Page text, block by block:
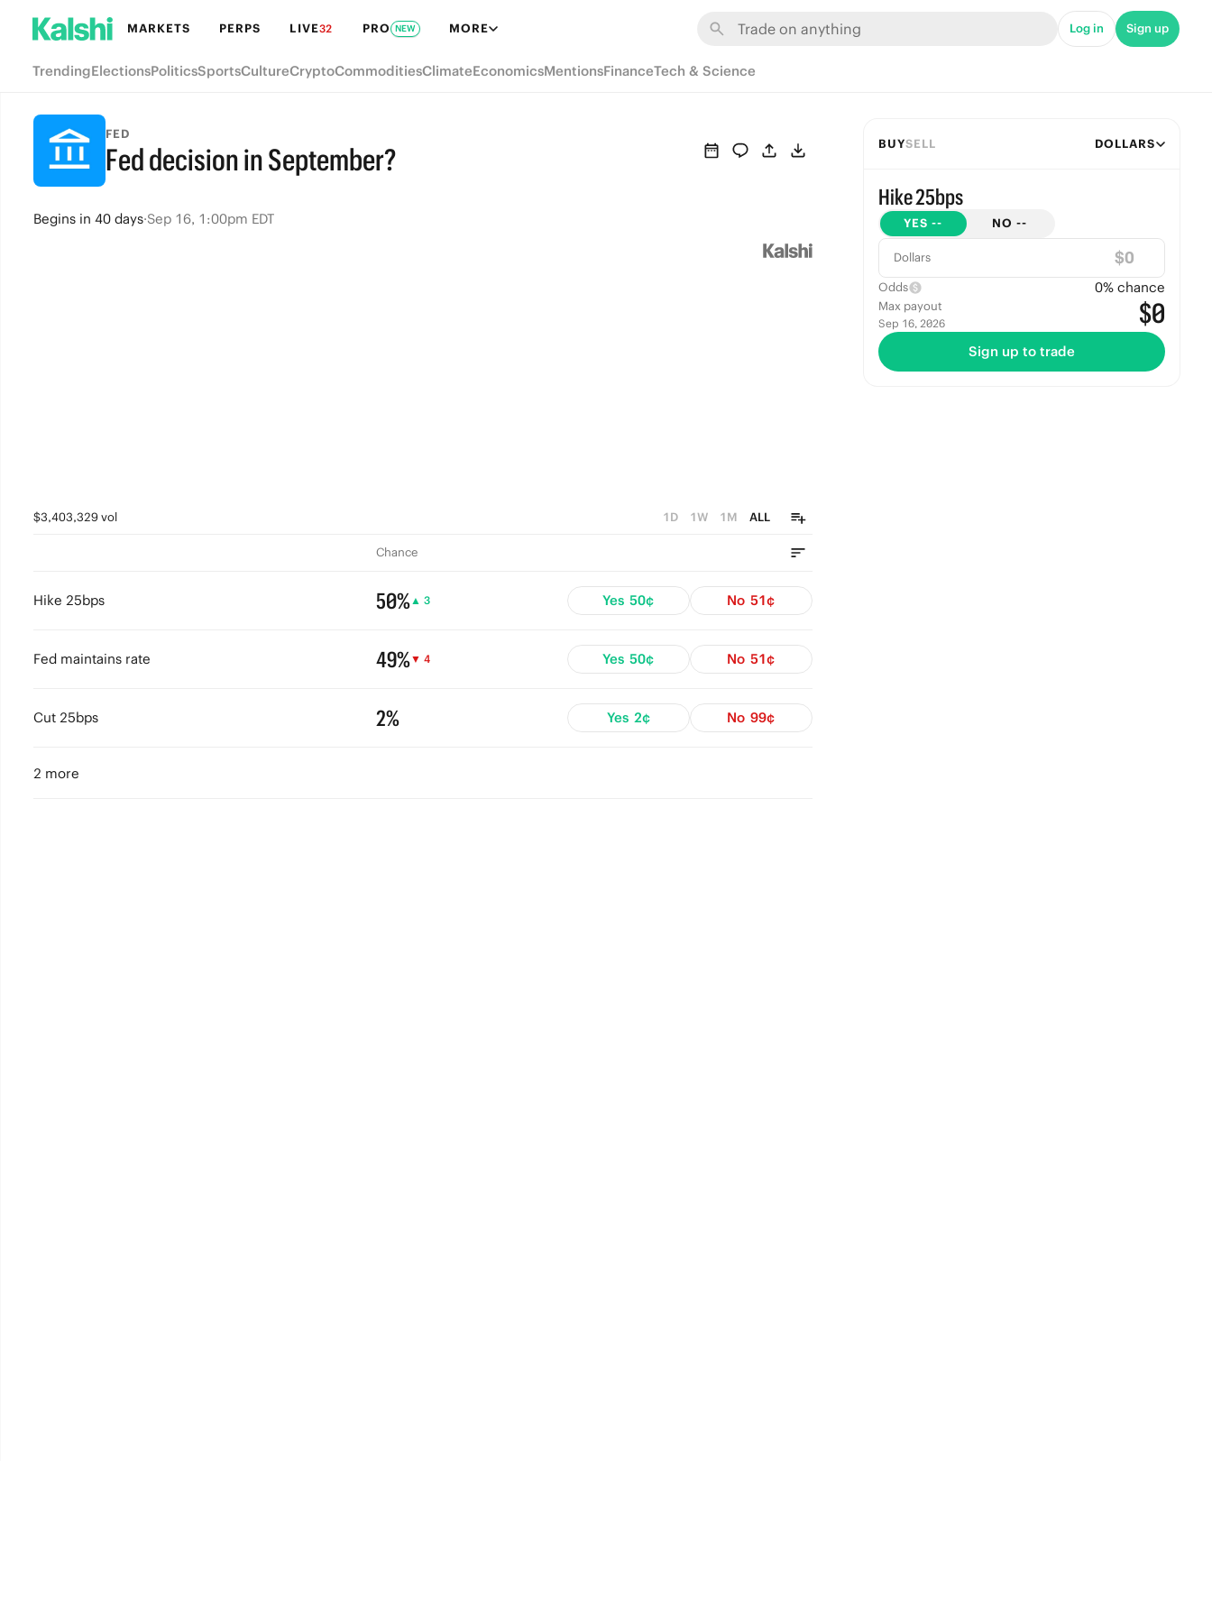
MARKETS PERPS LIVE32 PRO NEW MORE Log in Sign up
TrendingElectionsPoliticsSportsCultureCryptoCommoditiesClimateEconomicsMentionsFinanceTech & Science
FED
Fed decision in September?
Beginsin 40 days·Sep 16, 1:00pm EDT
$3,403,329 vol 1D 1W 1M ALL
Chance
Hike 25bps 50%▲ 3 Yes 50¢ No 51¢
Fed maintains rate 49%▼ 4 Yes 50¢ No 51¢
Cut 25bps 2% Yes 2¢ No 99¢
2 more
BUYSELL DOLLARS
Hike 25bps
YES -- NO --
Dollars $
Odds 0% chance
Max payout
Sep 16, 2026 $0
Sign up to trade